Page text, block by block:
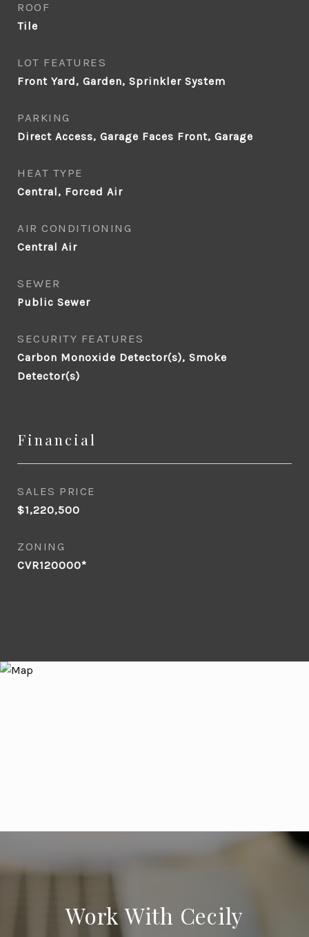
ROOF
Tile
LOT FEATURES
Front Yard, Garden, Sprinkler System
PARKING
Direct Access, Garage Faces Front, Garage
HEAT TYPE
Central, Forced Air
AIR CONDITIONING
Central Air
SEWER
Public Sewer
SECURITY FEATURES
Carbon Monoxide Detector(s), Smoke
Detector(s)
Financial
SALES PRICE
$1,220,500
ZONING
CVR120000*
Work With Cecily